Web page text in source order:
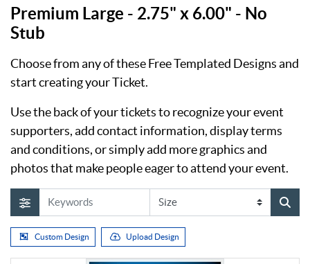
Premium Large - 2.75" x 6.00" - No
Stub
Choose from any of these Free Templated Designs and
start creating your Ticket.
Use the back of your tickets to recognize your event
supporters, add contact information, display terms
and conditions, or simply add more graphics and
photos that make people eager to attend your event.
Custom Design Upload Design